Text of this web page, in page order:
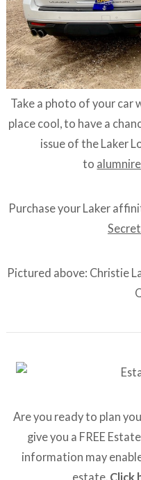
Take a photo of your car
place cool, to have a
issue of the Laker
to
Purchase your Laker
Pictured above: Christie
Are you ready to plan
give you a FREE
information may
estate. Click